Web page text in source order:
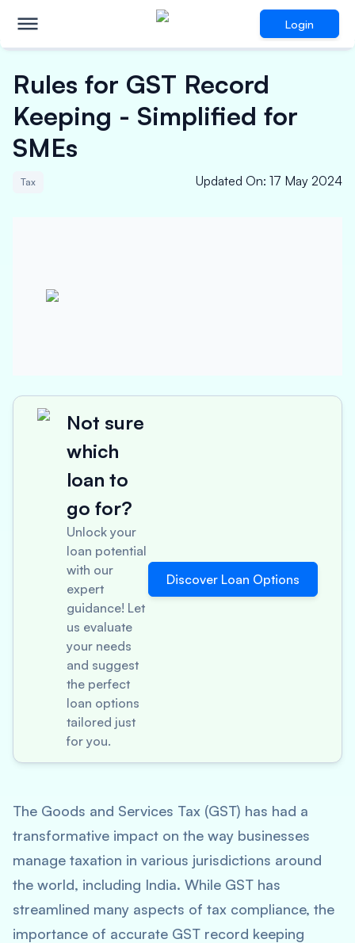
Login
Rules for GST Record
Keeping - Simplified for
SMEs
Tax Updated On: 17 May 2024
Not sure
which
loan to
go for?
Unlock your
loan potential
with our
expert
guidance! Let
us evaluate
your needs
and suggest
the perfect
loan options
tailored just
for you.
Discover Loan Options
The Goods and Services Tax (GST) has had a
transformative impact on the way businesses
manage taxation in various jurisdictions around
the world, including India. While GST has
streamlined many aspects of tax compliance, the
importance of accurate GST record keeping